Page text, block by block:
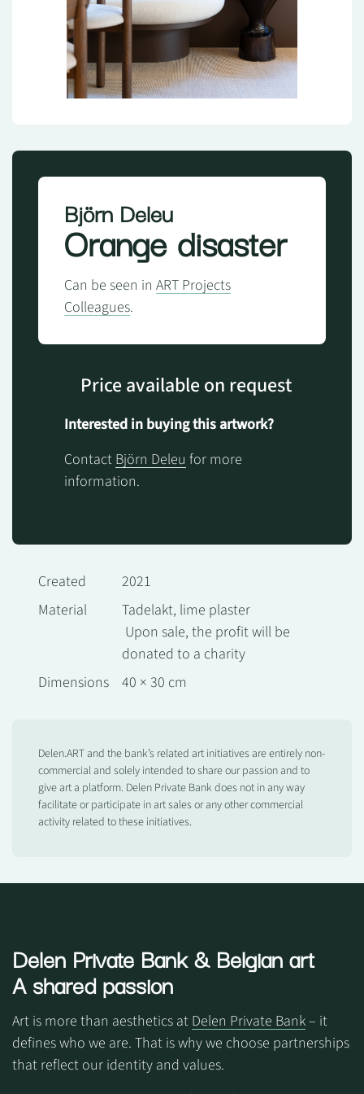
Björn Deleu
Orange disaster
Can be seen in ART Projects
Colleagues.
Price available on request
Interested in buying this artwork?
Contact Björn Deleu for more
information.
Created
2021
Material
Tadelakt, lime plaster
Upon sale, the profit will be
donated to a charity
Dimensions
40 × 30 cm
Delen.ART and the bank’s related art initiatives are entirely non-
commercial and solely intended to share our passion and to
give art a platform. Delen Private Bank does not in any way
facilitate or participate in art sales or any other commercial
activity related to these initiatives.
Delen Private Bank& Belgian art
A shared passion
Art is more than aesthetics at Delen Private Bank– it
defines who we are. That is why we choose partnerships
that reflect our identity and values.